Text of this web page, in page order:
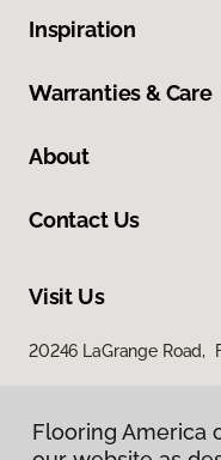
Inspiration
Warranties & Care
About
Contact Us
Visit Us
20246 LaGrange Road,
Flooring America